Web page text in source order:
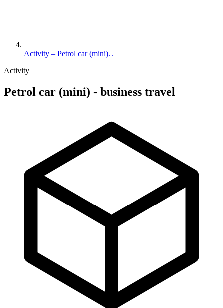
Activity – Petrol car (mini)...
Activity
Petrol car (mini) - business travel